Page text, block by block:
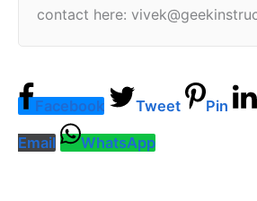
contact here:
Facebook Tweet Pin
Email WhatsApp